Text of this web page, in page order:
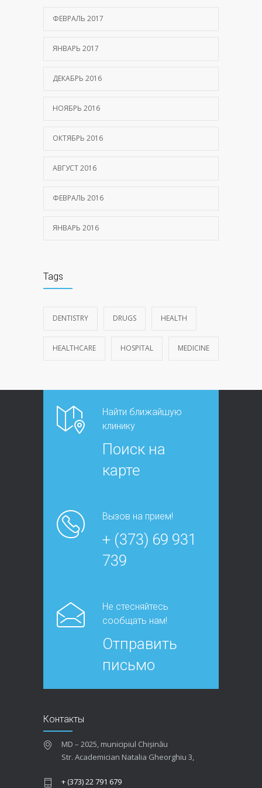
ФЕВРАЛЬ 2017
ЯНВАРЬ 2017
ДЕКАБРЬ 2016
НОЯБРЬ 2016
ОКТЯБРЬ 2016
АВГУСТ 2016
ФЕВРАЛЬ 2016
ЯНВАРЬ 2016
Tags
DENTISTRY DRUGS HEALTH
HEALTHCARE HOSPITAL MEDICINE
Найти ближайшую
клинику
Поиск на
карте
Вызов на прием!
+ (373) 69 931
739
Не стесняйтесь
сообщать нам!
Отправить
письмо
Контакты
MD – 2025, municipiul Chișinău
Str. Academician Natalia Gheorghiu 3,
+ (373) 22 791 679